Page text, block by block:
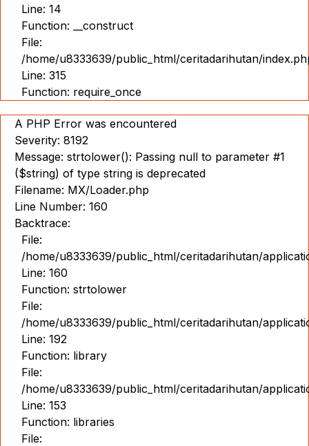
Line: 14
Function: __construct
File:
/home/u8333639/public_html/ceritadarihutan/
Line: 315
Function: require_once
A PHP Error was encountered
Severity: 8192
Message: strtolower(): Passing null to parameter #1
($string) of type string is deprecated
Filename: MX/Loader.php
Line Number: 160
Backtrace:
File:
/home/u8333639/public_html/ceritadarihutan/
Line: 160
Function: strtolower
File:
/home/u8333639/public_html/ceritadarihutan/
Line: 192
Function: library
File:
/home/u8333639/public_html/ceritadarihutan/
Line: 153
Function: libraries
File: